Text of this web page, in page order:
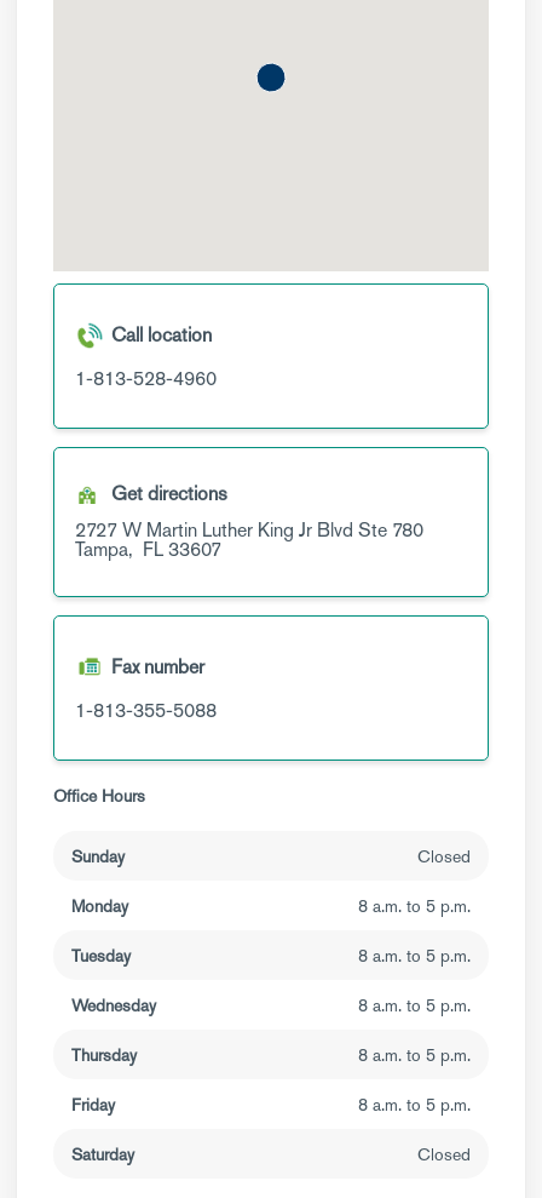
Call location
1-813-528-4960
Get directions
2727 W Martin Luther King Jr Blvd Ste 780
Tampa, FL33607
Fax number
1-813-355-5088
Office Hours
Sunday Closed
Monday 8 a.m. to 5 p.m.
Tuesday 8 a.m. to 5 p.m.
Wednesday 8 a.m. to 5 p.m.
Thursday 8 a.m. to 5 p.m.
Friday 8 a.m. to 5 p.m.
Saturday Closed